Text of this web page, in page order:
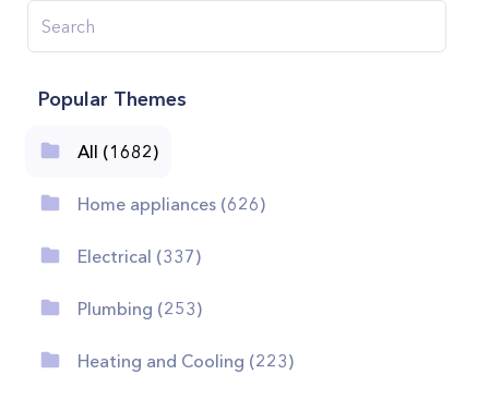
Popular Themes
All (1682)
Home appliances (626)
Electrical (337)
Plumbing (253)
Heating and Cooling (223)